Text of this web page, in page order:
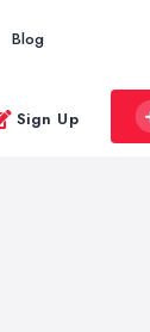
Blog
Sign Up